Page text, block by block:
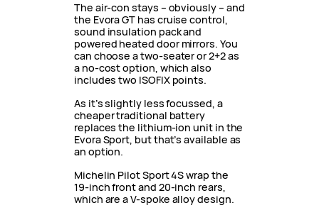
The air-con stays – obviously – and
the Evora GT has cruise control,
sound insulation pack and
powered heated door mirrors. You
can choose a two-seater or 2+2 as
a no-cost option, which also
includes two ISOFIX points.
As it’s slightly less focussed, a
cheaper traditional battery
replaces the lithium-ion unit in the
Evora Sport, but that’s available as
an option.
Michelin Pilot Sport 4S wrap the
19-inch front and 20-inch rears,
which are a V-spoke alloy design.